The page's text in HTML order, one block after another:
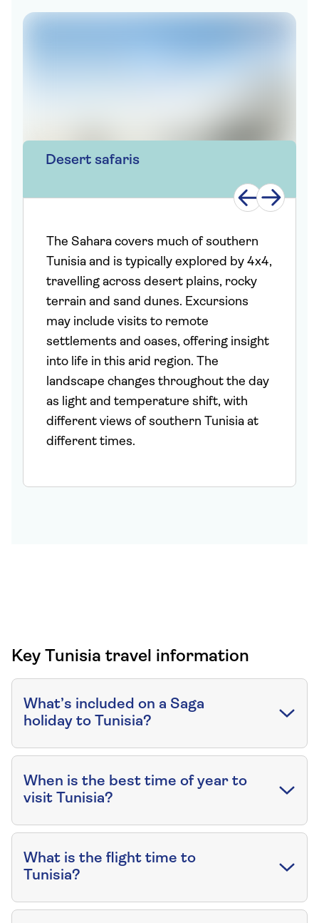
Desert safaris
The Sahara covers much of southern
Tunisia and is typically explored by 4x4,
travelling across desert plains, rocky
terrain and sand dunes. Excursions
may include visits to remote
settlements and oases, offering insight
into life in this arid region. The
landscape changes throughout the day
as light and temperature shift, with
different views of southern Tunisia at
different times.
Key Tunisia travel information
What’s included on a Saga
holiday to Tunisia?
When is the best time of year to
visit Tunisia?
What is the flight time to
Tunisia?